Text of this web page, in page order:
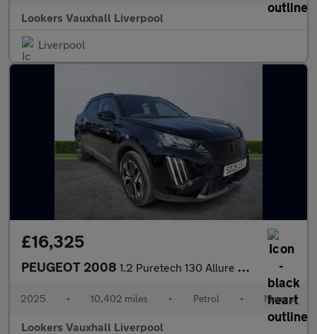
Lookers Vauxhall Liverpool
Liverpool
£16,325
PEUGEOT 2008 1.2 Puretech 130 Allure 5Dr
2025 • 10,402 miles • Petrol • Manual
Lookers Vauxhall Liverpool